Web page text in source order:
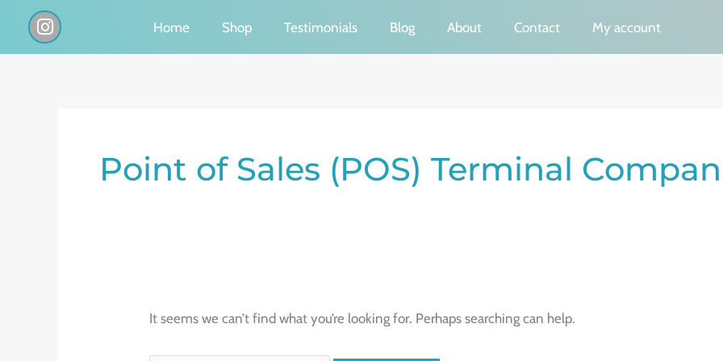
I
n
s
Home Shop Testimonials Blog About Contact My account
Point of Sales (POS) Terminal
It seems we can’t find what you’re looking for. Perhaps searching can help.